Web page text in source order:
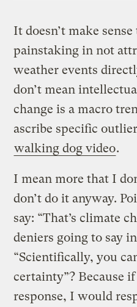
It doesn’t make
painstaking in not
weather events
don’t mean
change is a macro
ascribe specific
walking dog video.
I mean more that I
don’t do it anyway.
say: “That’s climate
deniers going to say
“Scientifically, you
certainty”? Because
response, I would